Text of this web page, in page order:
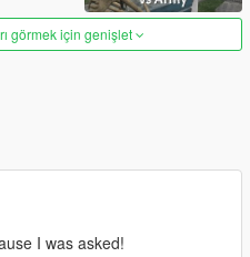
görmek için genişlet
I was asked!